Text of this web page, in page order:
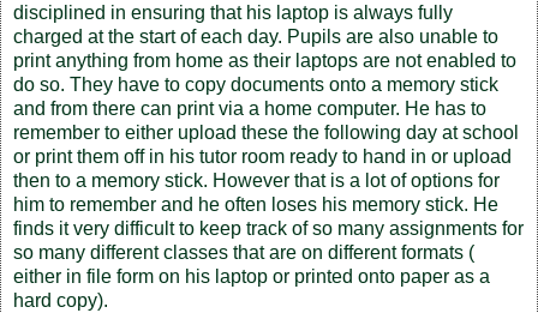
disciplined in ensuring that his laptop is always fully
charged at the start of each day. Pupils are also unable to
print anything from home as their laptops are not enabled to
do so. They have to copy documents onto a memory stick
and from there can print via a home computer. He has to
remember to either upload these the following day at school
or print them off in his tutor room ready to hand in or upload
then to a memory stick. However that is a lot of options for
him to remember and he often loses his memory stick. He
finds it very difficult to keep track of so many assignments for
so many different classes that are on different formats (
either in file form on his laptop or printed onto paper as a
hard copy).